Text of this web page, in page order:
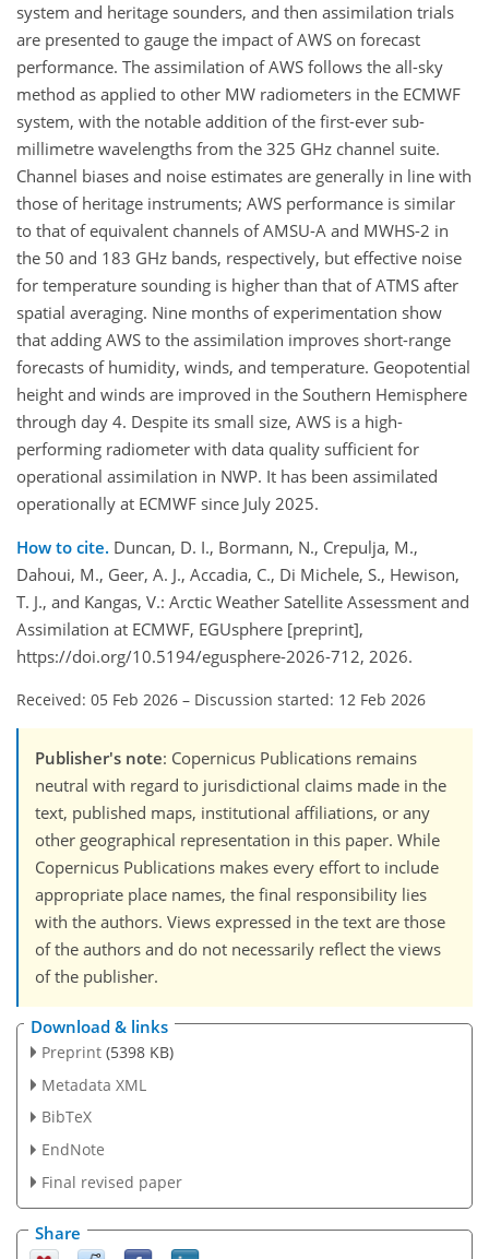
system and heritage sounders, and then assimilation trials
are presented to gauge the impact of AWS on forecast
performance. The assimilation of AWS follows the all-sky
method as applied to other MW radiometers in the ECMWF
system, with the notable addition of the first-ever sub-
millimetre wavelengths from the 325 GHz channel suite.
Channel biases and noise estimates are generally in line with
those of heritage instruments; AWS performance is similar
to that of equivalent channels of AMSU-A and MWHS-2 in
the 50 and 183 GHz bands, respectively, but effective noise
for temperature sounding is higher than that of ATMS after
spatial averaging. Nine months of experimentation show
that adding AWS to the assimilation improves short-range
forecasts of humidity, winds, and temperature. Geopotential
height and winds are improved in the Southern Hemisphere
through day 4. Despite its small size, AWS is a high-
performing radiometer with data quality sufficient for
operational assimilation in NWP. It has been assimilated
operationally at ECMWF since July 2025.
How to cite. Duncan, D. I., Bormann, N., Crepulja, M.,
Dahoui, M., Geer, A. J., Accadia, C., Di Michele, S., Hewison,
T. J., and Kangas, V.: Arctic Weather Satellite Assessment and
Assimilation at ECMWF, EGUsphere [preprint],
https://doi.org/10.5194/egusphere-2026-712, 2026.
Received: 05 Feb 2026 – Discussion started: 12 Feb 2026
Publisher's note: Copernicus Publications remains
neutral with regard to jurisdictional claims made in the
text, published maps, institutional affiliations, or any
other geographical representation in this paper. While
Copernicus Publications makes every effort to include
appropriate place names, the final responsibility lies
with the authors. Views expressed in the text are those
of the authors and do not necessarily reflect the views
of the publisher.
Download & links
Preprint (5398 KB)
Metadata XML
BibTeX
EndNote
Final revised paper
Share